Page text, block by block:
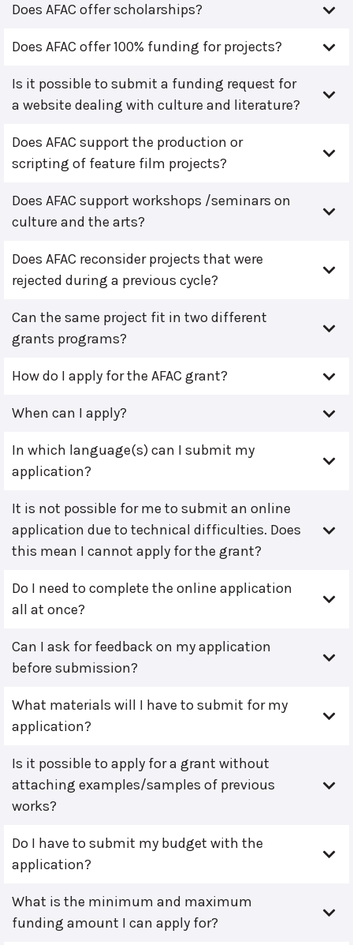
Does AFAC offer scholarships?
Does AFAC offer 100% funding for projects?
Is it possible to submit a funding request for
a website dealing with culture and literature?
Does AFAC support the production or
scripting of feature film projects?
Does AFAC support workshops /seminars on
culture and the arts?
Does AFAC reconsider projects that were
rejected during a previous cycle?
Can the same project fit in two different
grants programs?
How do I apply for the AFAC grant?
When can I apply?
In which language(s) can I submit my
application?
It is not possible for me to submit an online
application due to technical difficulties. Does
this mean I cannot apply for the grant?
Do I need to complete the online application
all at once?
Can I ask for feedback on my application
before submission?
What materials will I have to submit for my
application?
Is it possible to apply for a grant without
attaching examples/samples of previous
works?
Do I have to submit my budget with the
application?
What is the minimum and maximum
funding amount I can apply for?